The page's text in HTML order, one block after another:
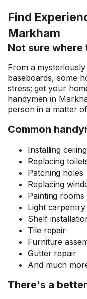
Find
Markham
Not sure where
From a
baseboards, some
stress; get your
handymen in
person in a matter
Common
Installing
Replacing
Patching holes
Replacing
Painting rooms
Light carpentry
Shelf
Tile repair
Furniture
Gutter repair
And much
There's a